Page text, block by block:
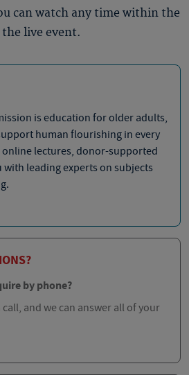
can watch any time within the
live event.
is education for older adults,
human flourishing in every
lectures, donor-supported
with leading experts on subjects
by phone?
call, and we can answer all of your